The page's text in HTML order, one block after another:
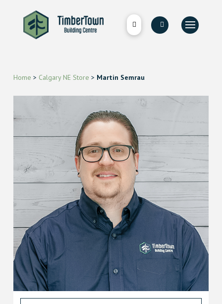
Home > Calgary NE Store > Martin Semrau